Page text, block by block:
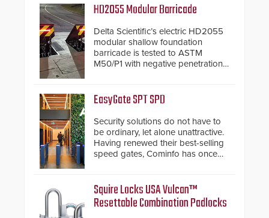
HD2055 Modular Barricade
Delta Scientific’s electric HD2055
modular shallow foundation
barricade is tested to ASTM
M50/P1 with negative penetration
inches, the HD2055 can be
installed without worrying about
buried power lines and other
below grade obstructions. The
modular make-up of the barrier
also allows you to cover wider
roadways by adding additional
HD2055 boasts an Emergency
Fast Operation of 1.5 seconds
giving the guard ample time to
EasyGate SPT SPD
Security solutions do not have to
be ordinary, let alone unattractive.
Having renewed their best-selling
speed gates, Cominfo has once
and confirmed their position as an
industry-leading manufacturers of
premium speed gates and
Squire Locks USA Vulcan™
Resettable Combination Padlocks